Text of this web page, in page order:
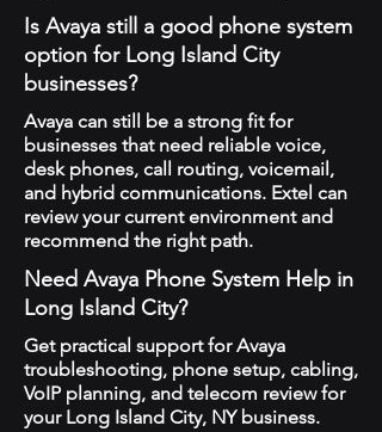
Is Avaya still a good phone system
option for Long Island City
businesses?
Avaya can still be a strong fit for
businesses that need reliable voice,
desk phones, call routing, voicemail,
and hybrid communications. Extel can
review your current environment and
recommend the right path.
Need Avaya Phone System Help in
Long Island City?
Get practical support for Avaya
troubleshooting, phone setup, cabling,
VoIP planning, and telecom review for
your Long Island City, NY business.